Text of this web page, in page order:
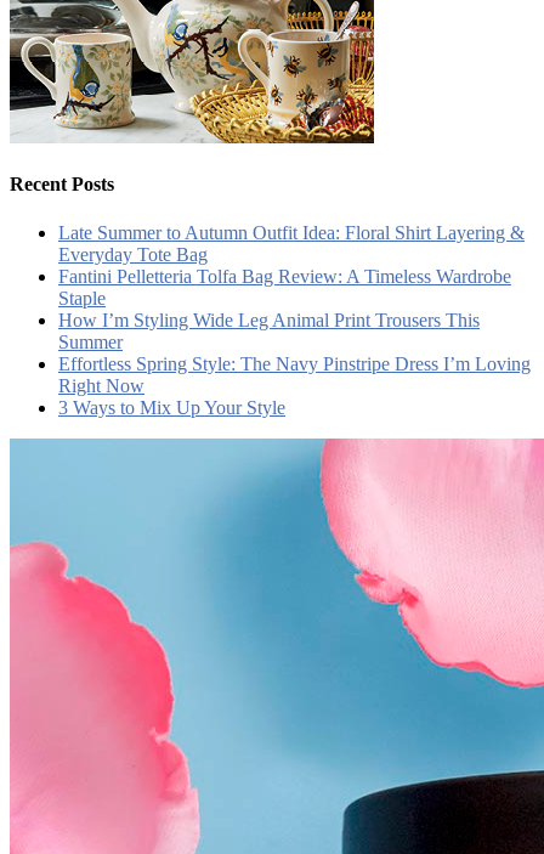
Recent Posts
Late Summer to Autumn Outfit Idea: Floral Shirt Layering &
Everyday Tote Bag
Fantini Pelletteria Tolfa Bag Review: A Timeless Wardrobe
Staple
How I’m Styling Wide Leg Animal Print Trousers This
Summer
Effortless Spring Style: The Navy Pinstripe Dress I’m Loving
Right Now
3 Ways to Mix Up Your Style